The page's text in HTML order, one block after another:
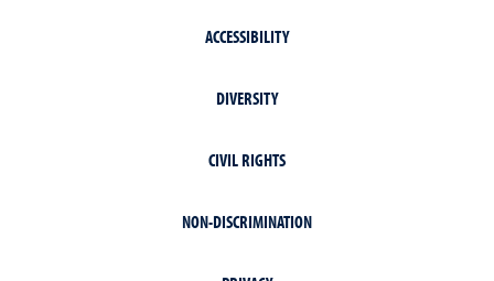
ACCESSIBILITY
DIVERSITY
CIVIL RIGHTS
NON-DISCRIMINATION